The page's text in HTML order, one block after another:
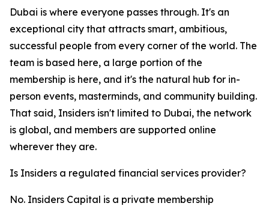
Dubai is where everyone passes through. It's an
exceptional city that attracts smart, ambitious,
successful people from every corner of the world. The
team is based here, a large portion of the
membership is here, and it's the natural hub for in-
person events, masterminds, and community building.
That said, Insiders isn't limited to Dubai, the network
is global, and members are supported online
wherever they are.
Is Insiders a regulated financial services provider?
No. Insiders Capital is a private membership